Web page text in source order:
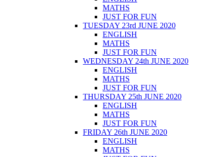
MATHS
JUST FOR FUN
TUESDAY 23rd JUNE 2020
ENGLISH
MATHS
JUST FOR FUN
WEDNESDAY 24th JUNE 2020
ENGLISH
MATHS
JUST FOR FUN
THURSDAY 25th JUNE 2020
ENGLISH
MATHS
JUST FOR FUN
FRIDAY 26th JUNE 2020
ENGLISH
MATHS